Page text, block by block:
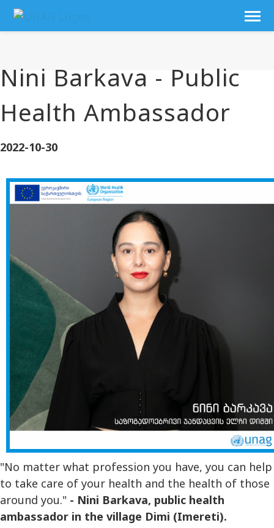
Nini Barkava - Public
Health Ambassador
2022-10-30
"No matter what profession you have, you can help
to take care of your health and the health of those
around you." - Nini Barkava, public health
ambassador in the village Dimi (Imereti).